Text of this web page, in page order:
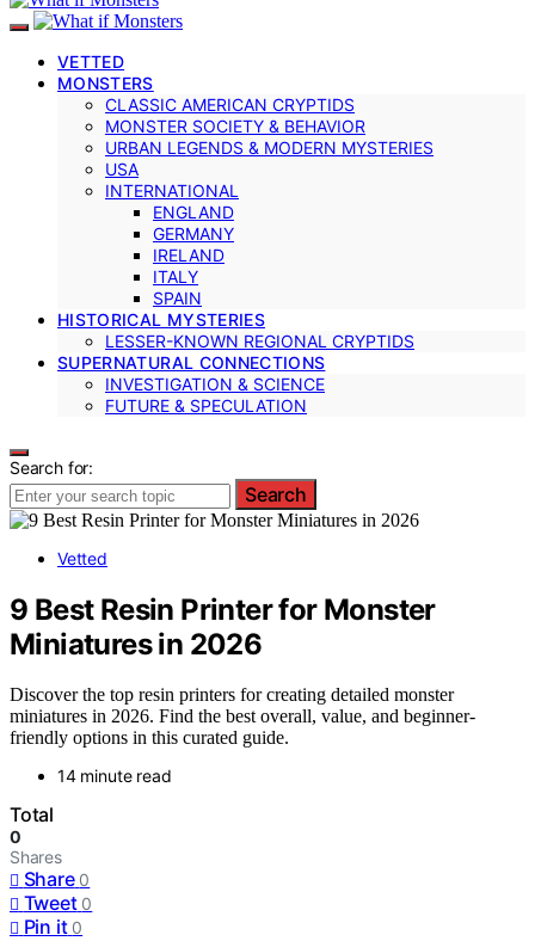
VETTED
MONSTERS
CLASSIC AMERICAN CRYPTIDS
MONSTER SOCIETY & BEHAVIOR
URBAN LEGENDS & MODERN MYSTERIES
USA
INTERNATIONAL
ENGLAND
GERMANY
IRELAND
ITALY
SPAIN
HISTORICAL MYSTERIES
LESSER-KNOWN REGIONAL CRYPTIDS
SUPERNATURAL CONNECTIONS
INVESTIGATION & SCIENCE
FUTURE & SPECULATION
Search for:
Search
Vetted
9 Best Resin Printer for Monster
Miniatures in 2026
Discover the top resin printers for creating detailed monster
miniatures in 2026. Find the best overall, value, and beginner-
friendly options in this curated guide.
14 minute read
Total
0
Shares
Share 0
Tweet 0
Pin it 0